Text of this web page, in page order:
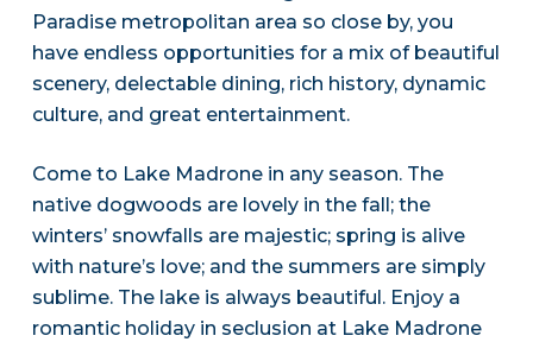
Paradise metropolitan area so close by, you
have endless opportunities for a mix of beautiful
scenery, delectable dining, rich history, dynamic
culture, and great entertainment.
Come to Lake Madrone in any season. The
native dogwoods are lovely in the fall; the
winters’ snowfalls are majestic; spring is alive
with nature’s love; and the summers are simply
sublime. The lake is always beautiful. Enjoy a
romantic holiday in seclusion at Lake Madrone